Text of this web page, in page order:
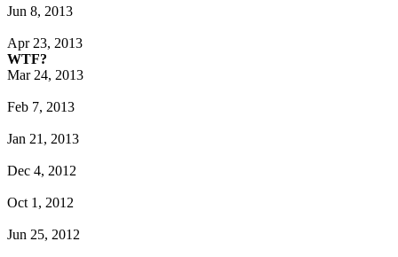
Jun 8, 2013
Apr 23, 2013
WTF?
Mar 24, 2013
Feb 7, 2013
Jan 21, 2013
Dec 4, 2012
Oct 1, 2012
Jun 25, 2012